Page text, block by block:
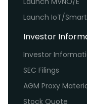
Launch IoT/
Investor
Investor
SEC Filings
AGM Proxy
Stock Quote